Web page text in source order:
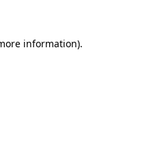
information).